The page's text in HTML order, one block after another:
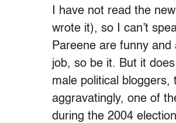
I have not read the
wrote it), so I can’t
Pareene are funny
job, so be it. But it
male political
aggravatingly, one of
during the 2004